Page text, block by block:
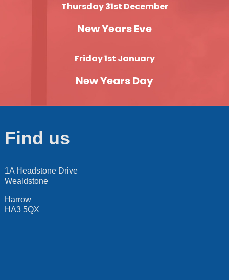
Thursday 31st December
New Years Eve
Friday 1st January
New Years Day
Find us
1A Headstone Drive
Wealdstone
Harrow
HA3 5QX